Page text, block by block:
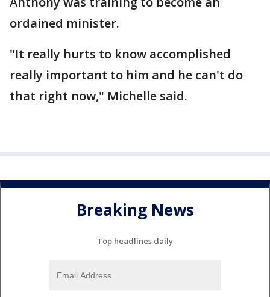
ordained minister.
"It really hurts to know accomplished
really important to him and he can't do
that right now," Michelle said.
Breaking News
Top headlines daily